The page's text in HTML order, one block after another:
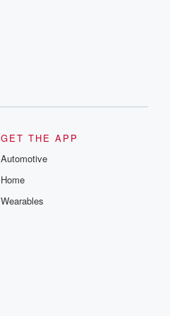
GET THE APP
Automotive
Home
Wearables